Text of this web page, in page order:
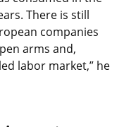
There is still
companies
arms and,
labor market,” he